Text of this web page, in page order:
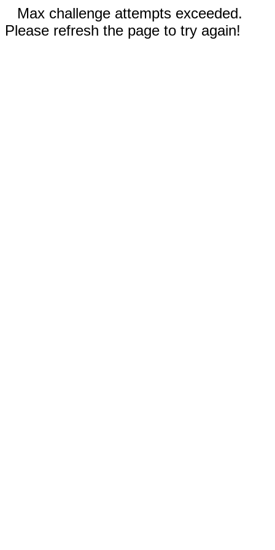
Max challenge attempts exceeded.
Please refresh the page to try again!